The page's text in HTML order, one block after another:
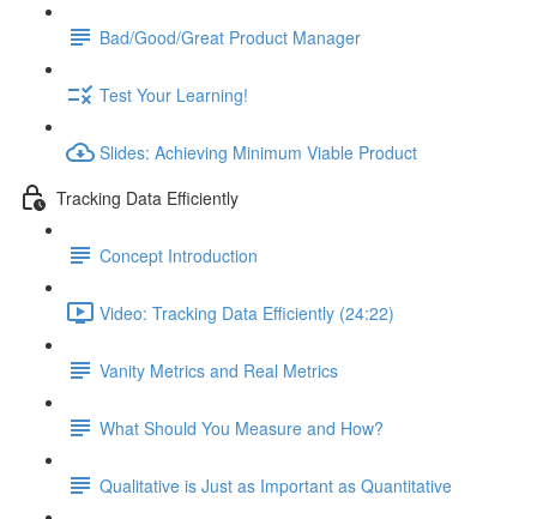
Bad/Good/Great Product Manager
Test Your Learning!
Slides: Achieving Minimum Viable Product
Tracking Data Efficiently
Concept Introduction
Video: Tracking Data Efficiently (24:22)
Vanity Metrics and Real Metrics
What Should You Measure and How?
Qualitative is Just as Important as Quantitative